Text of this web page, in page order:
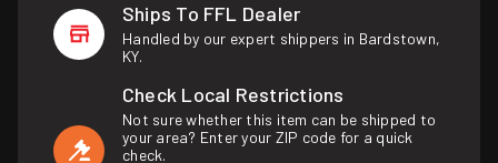
Ships To FFL Dealer
Handled by our expert shippers in Bardstown,
KY.
Check Local Restrictions
Not sure whether this item can be shipped to
your area? Enter your ZIP code for a quick
check.